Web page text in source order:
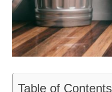
Table of Contents